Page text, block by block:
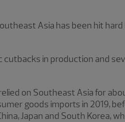
Asia has been hit
cutbacks in production and
on Southeast Asia for
goods imports in 2019,
Japan and South Korea,